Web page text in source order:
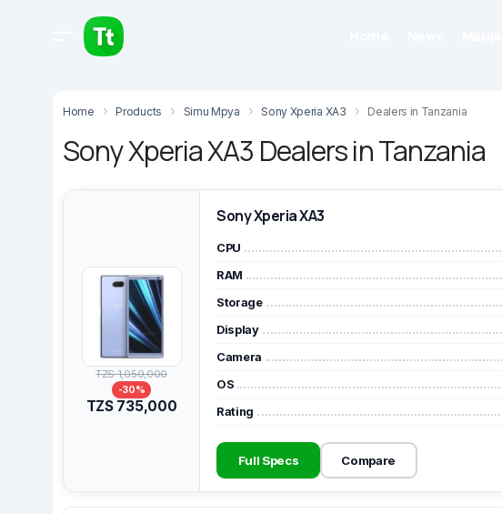
Home Products Simu Mpya Sony Xperia XA3 Dealers in Tanzania
Sony Xperia XA3 Dealers in Tanzania
TZS 1,050,000
-30%
TZS 735,000
Sony Xperia XA3
CPU
RAM
Storage
Display
Camera
OS
Rating
Full Specs Compare